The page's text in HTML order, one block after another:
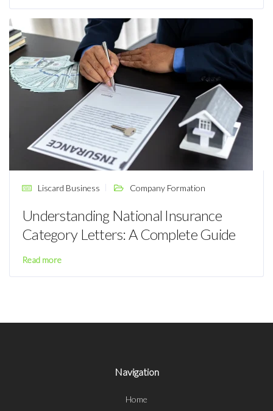
Liscard Business Company Formation
Understanding National Insurance
Category Letters: A Complete Guide
Read more
Navigation
Home